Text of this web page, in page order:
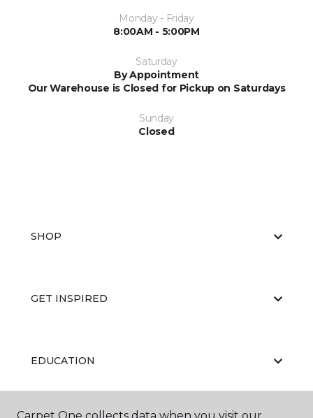
Monday - Friday
8:00AM - 5:00PM
Saturday
By Appointment
Our Warehouse is Closed for Pickup on Saturdays
Sunday
Closed
SHOP
GET INSPIRED
EDUCATION